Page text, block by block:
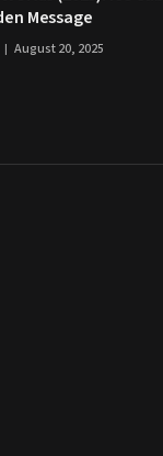
Message
August 20, 2025